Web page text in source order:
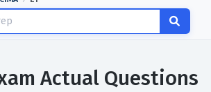
Actual Questions